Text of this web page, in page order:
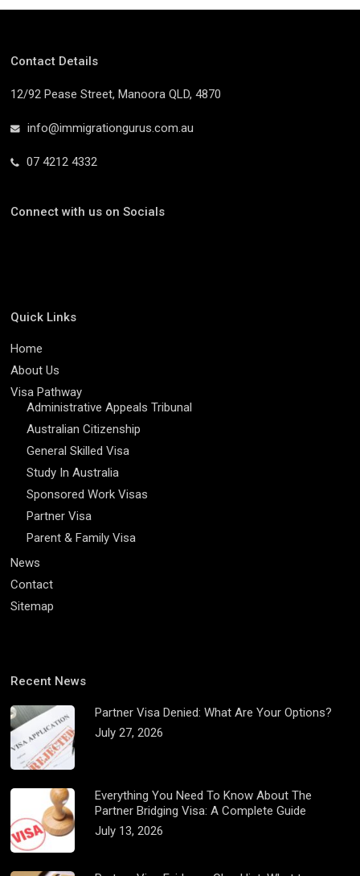
Contact Details
12/92 Pease Street, Manoora QLD, 4870
info@immigrationgurus.com.au
07 4212 4332
Connect with us on Socials
Quick Links
Home
About Us
Visa Pathway
Administrative Appeals Tribunal
Australian Citizenship
General Skilled Visa
Study In Australia
Sponsored Work Visas
Partner Visa
Parent & Family Visa
News
Contact
Sitemap
Recent News
Partner Visa Denied: What Are Your Options?
July 27, 2026
Everything You Need To Know About The
Partner Bridging Visa: A Complete Guide
July 13, 2026